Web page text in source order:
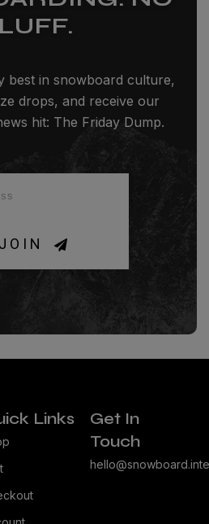
best in snowboard culture,
drops, and receive our
hit: The Friday Dump.
JOIN
Links
Get In
Touch